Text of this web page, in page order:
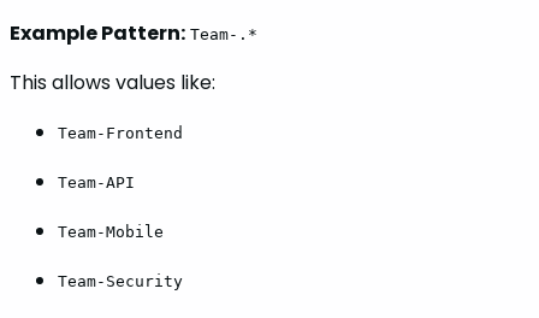
Example Pattern: Team-.*
This allows values like:
Team-Frontend
Team-API
Team-Mobile
Team-Security